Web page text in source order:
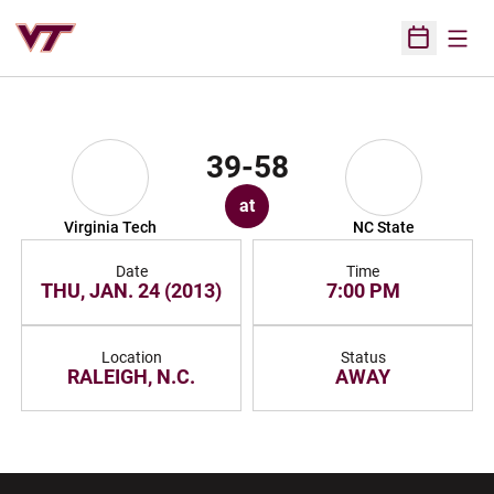
Open
Virginia Tech
39-58
at
NC State
Date
THU, JAN. 24 (2013)
Time
7:00 PM
Location
RALEIGH, N.C.
Status
AWAY